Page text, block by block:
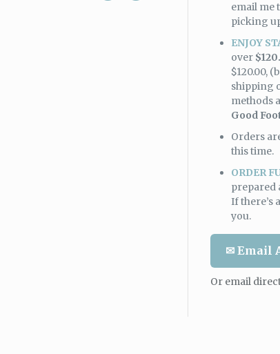
email me
picking
ENJOY
over
$120.00,
shipping
methods
Good
Orders
this time.
ORDER
prepared
If there’s
you.
✉ Email
Or email